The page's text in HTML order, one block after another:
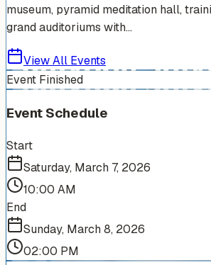
museum, pyramid meditation hall,
grand auditoriums with...
View All Events
Event Finished
Event Schedule
Start
Saturday, March 7, 2026
10:00 AM
End
Sunday, March 8, 2026
02:00 PM